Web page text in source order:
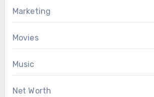
Marketing
Movies
Music
Net Worth